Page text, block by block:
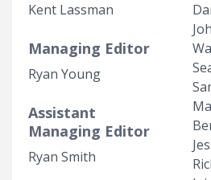
Kent Lassman
Managing Editor
Ryan Young
Assistant
Managing Editor
Ryan Smith